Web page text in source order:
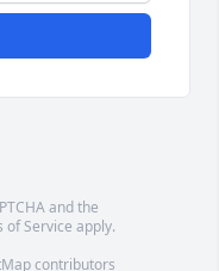
and the
of Service apply.
contributors